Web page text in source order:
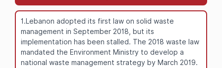
1.Lebanon adopted its first law on solid waste
management in September 2018, but its
implementation has been stalled. The 2018 waste law
mandated the Environment Ministry to develop a
national waste management strategy by March 2019.